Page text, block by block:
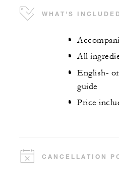
WHAT'S
All
English-
guide
Price
CANCELLATION